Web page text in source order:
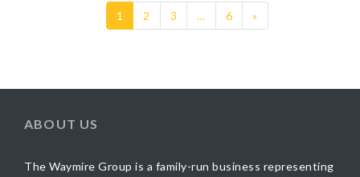
1 2 3 … 6 »
ABOUT US
The Waymire Group is a family-run business representing